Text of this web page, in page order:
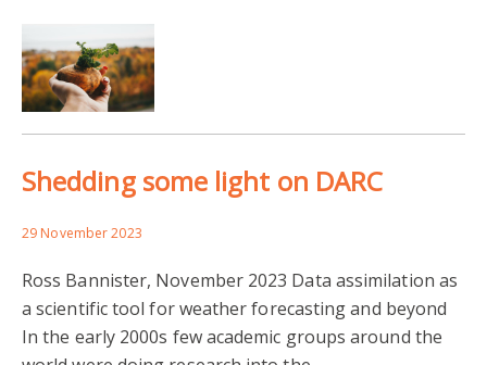
Shedding some light on DARC
29 November 2023
Ross Bannister, November 2023 Data assimilation as
a scientific tool for weather forecasting and beyond
In the early 2000s few academic groups around the